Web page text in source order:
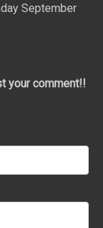
September
your comment!!